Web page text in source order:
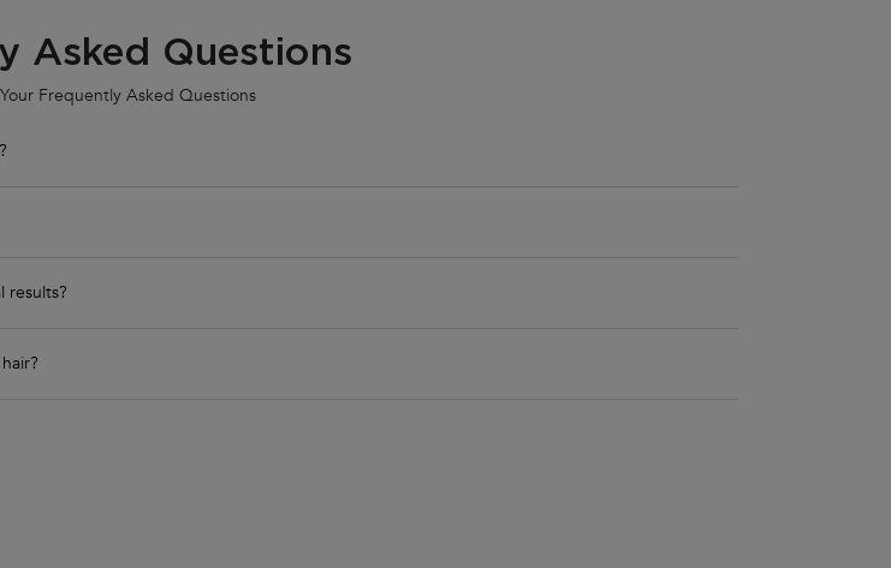
Asked Questions
Frequently Asked Questions
results?